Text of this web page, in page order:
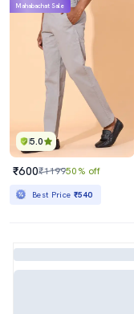
5.0
Mahabachat Sale
₹600₹119950% off
Best Price ₹540